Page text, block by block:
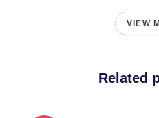
VIEW
Related